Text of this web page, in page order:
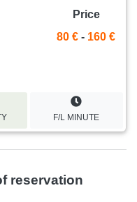
Price
80 € - 160 €
F/L MINUTE
reservation